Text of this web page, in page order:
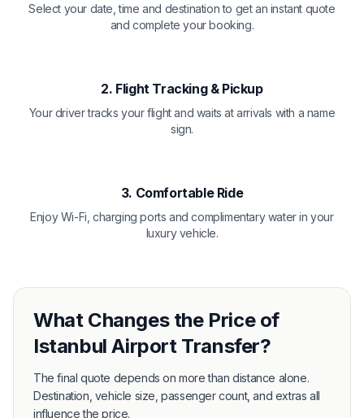
Select your date, time and destination to get an instant quote
and complete your booking.
2. Flight Tracking & Pickup
Your driver tracks your flight and waits at arrivals with a name
sign.
3. Comfortable Ride
Enjoy Wi-Fi, charging ports and complimentary water in your
luxury vehicle.
What Changes the Price of
Istanbul Airport Transfer?
The final quote depends on more than distance alone.
Destination, vehicle size, passenger count, and extras all
influence the price.